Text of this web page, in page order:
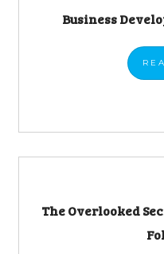
Business
The Overlooked